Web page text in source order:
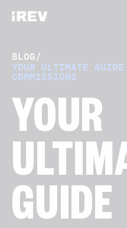
BLOG/
YOUR ULTIMATE
COMMISSIONS
YOUR
GUIDE